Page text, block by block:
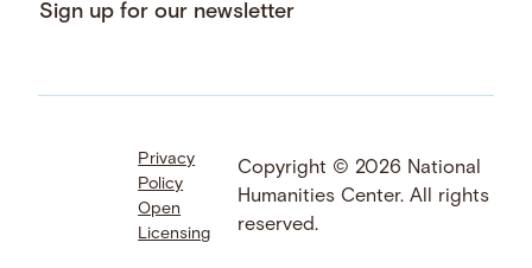
Sign up for our newsletter
Facebook
LinkedIn
Instagram
YouTube
Bluesky
Threads
SoundCloud
Privacy
Policy
Open
Licensing
Copyright © 2026 National
Humanities Center. All rights
reserved.